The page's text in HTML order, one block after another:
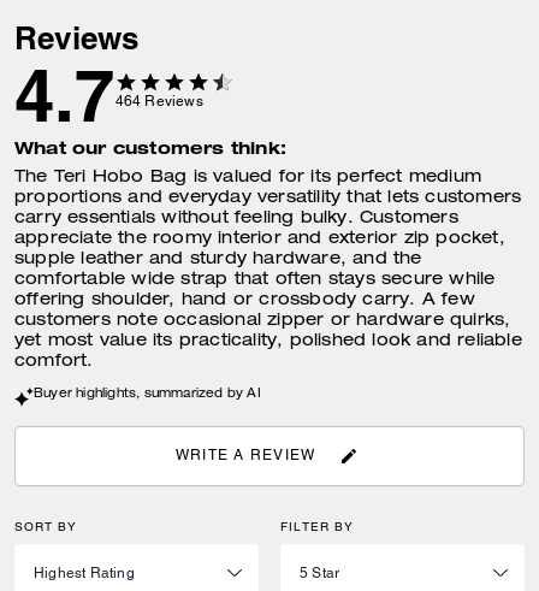
Reviews
4.7464 Reviews
What our customers think:
The Teri Hobo Bag is valued for its perfect medium
proportions and everyday versatility that lets customers
carry essentials without feeling bulky. Customers
appreciate the roomy interior and exterior zip pocket,
supple leather and sturdy hardware, and the
comfortable wide strap that often stays secure while
offering shoulder, hand or crossbody carry. A few
customers note occasional zipper or hardware quirks,
yet most value its practicality, polished look and reliable
comfort.
Buyer highlights, summarized by AI
WRITE A REVIEW
SORT BY FILTER BY